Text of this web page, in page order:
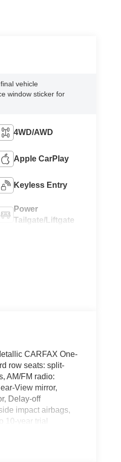
vehicle
window sticker for
4WD/AWD
Apple CarPlay
Keyless Entry
Power
Tailgate/Liftgate
CARFAX One-
row seats: split-
AM/FM radio:
View mirror,
Delay-off
impact airbags,
10-year trial
lights, Fully